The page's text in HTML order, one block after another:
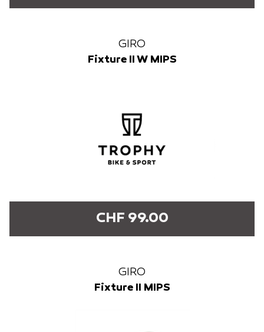
GIRO
Fixture II W MIPS
CHF 99.00
GIRO
Fixture II MIPS